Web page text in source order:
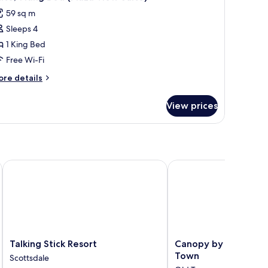
59 sq m
Sleeps 4
1 King Bed
Free Wi-Fi
details
View prices
Talking
Stick
Resort
Talking Stick Resort
Scottsdale
Talking Stick Resort
Canopy
by
Canopy by Hilton
Town
Canopy by Hilton